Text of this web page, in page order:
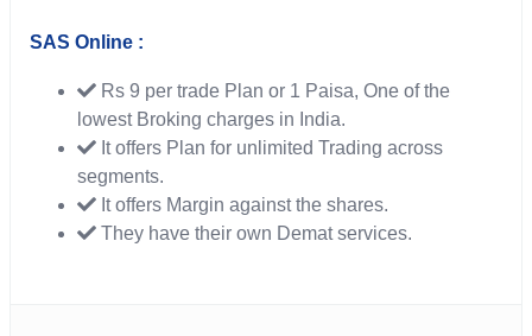
SAS Online :
Rs 9 per trade Plan or 1 Paisa, One of the
lowest Broking charges in India.
It offers Plan for unlimited Trading across
segments.
It offers Margin against the shares.
They have their own Demat services.